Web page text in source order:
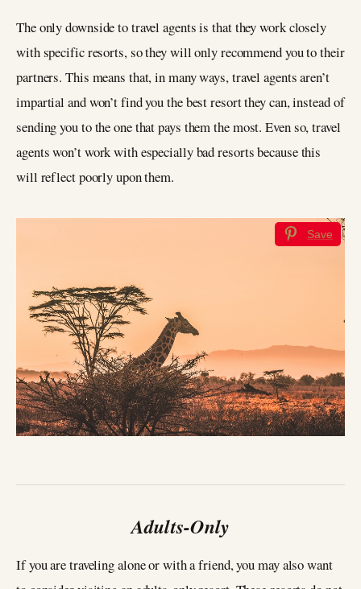
The only downside to travel agents is that they work closely
with specific resorts, so they will only recommend you to their
partners. This means that, in many ways, travel agents aren’t
impartial and won’t find you the best resort they can, instead of
sending you to the one that pays them the most. Even so, travel
agents won’t work with especially bad resorts because this
will reflect poorly upon them.
Save
Adults-Only
If you are traveling alone or with a friend, you may also want